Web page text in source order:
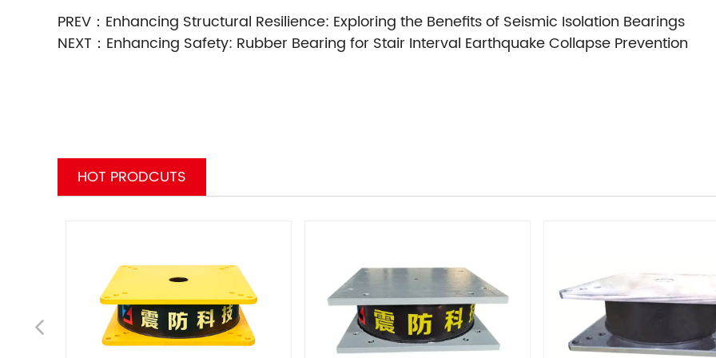
PREV： Enhancing Structural Resilience: Exploring the Benefits of Seismic Isolation Bearings
NEXT： Enhancing Safety: Rubber Bearing for Stair Interval Earthquake Collapse Prevention
HOT PRODCUTS
Pr